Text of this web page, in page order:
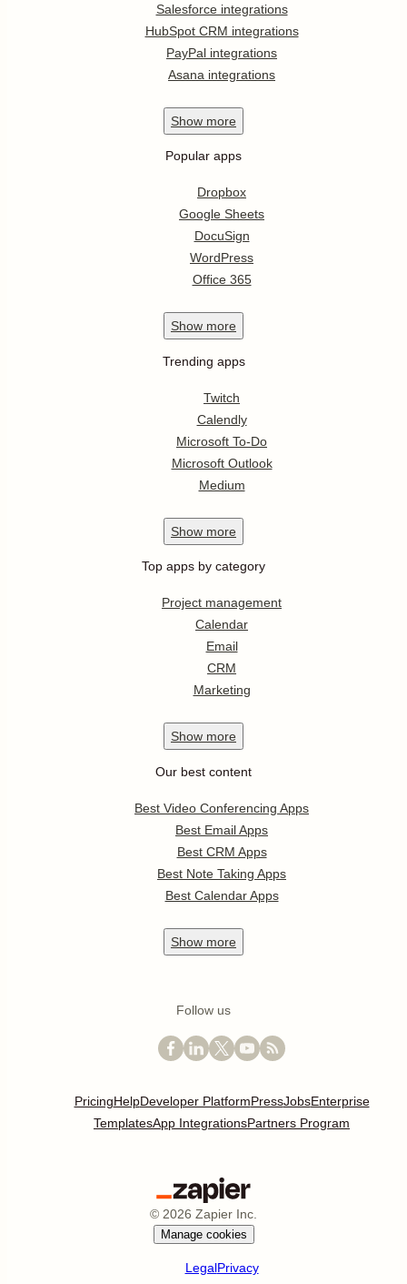
Salesforce integrations
HubSpot CRM integrations
PayPal integrations
Asana integrations
Show more
Popular apps
Dropbox
Google Sheets
DocuSign
WordPress
Office 365
Show more
Trending apps
Twitch
Calendly
Microsoft To-Do
Microsoft Outlook
Medium
Show more
Top apps by category
Project management
Calendar
Email
CRM
Marketing
Show more
Our best content
Best Video Conferencing Apps
Best Email Apps
Best CRM Apps
Best Note Taking Apps
Best Calendar Apps
Show more
Follow us
PricingHelpDeveloper PlatformPressJobsEnterprise
TemplatesApp IntegrationsPartners Program
© 2026 Zapier Inc.
Manage cookies
LegalPrivacy